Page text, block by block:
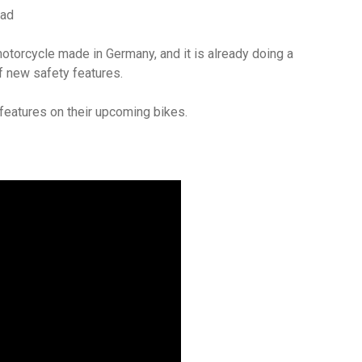
made in Germany, and it is already doing a
new safety features.
on their upcoming bikes.